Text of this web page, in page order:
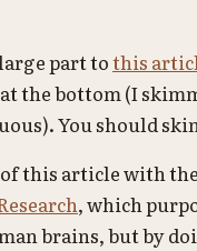
part tothis
the bottom (I
You should
this article with
, which
brains, but by